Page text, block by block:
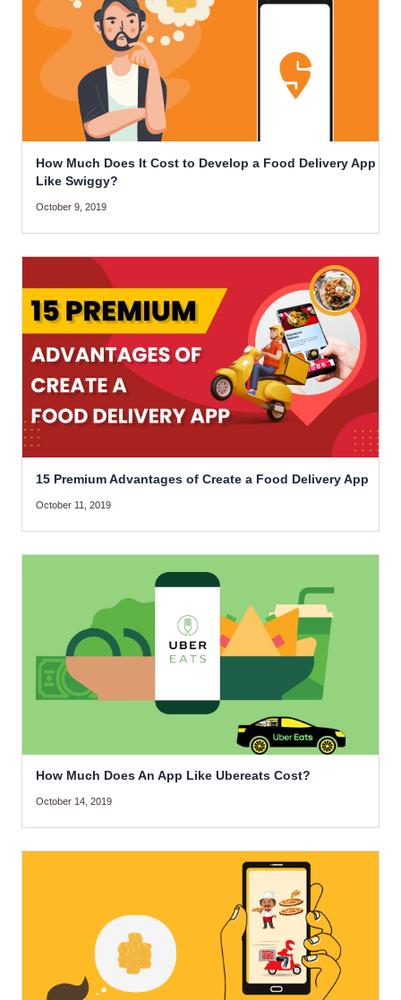
How Much Does It Cost to Develop a Food Delivery App
Like Swiggy?
October 9, 2019
15 Premium Advantages of Create a Food Delivery App
October 11, 2019
How Much Does An App Like Ubereats Cost?
October 14, 2019